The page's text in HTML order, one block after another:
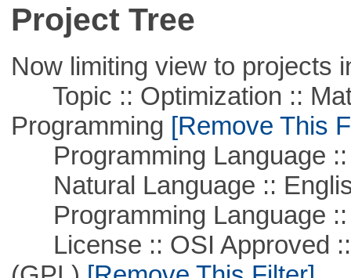
Project Tree
Now limiting view to projects
Topic :: Optimization ::
Programming [Remove This
Programming Language ::
Natural Language ::
Programming Language ::
License :: OSI Approved ::